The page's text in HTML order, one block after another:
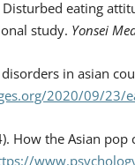
Disturbed eating
study. Yonsei
disorders in asian
2020/09/23/
How the Asian